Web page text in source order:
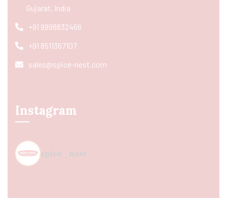
Gujarat, India
+91 9998832466
+91 8511367107
sales@spice-nest.com
Instagram
spice_nest